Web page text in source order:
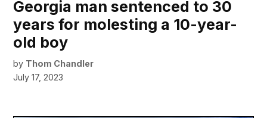
Georgia man sentenced to 30
years for molesting a 10-year-
old boy
by Thom Chandler
July 17, 2023